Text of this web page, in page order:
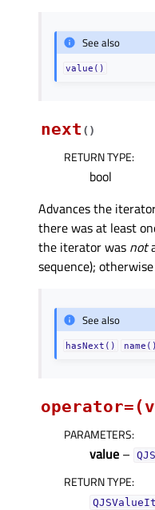
See also
value()
next ( )
RETURN TYPE:
bool
Advances the
there was at least
the iterator was not
sequence);
See also
hasNext() name()
PARAMETERS:
value –
RETURN TYPE: